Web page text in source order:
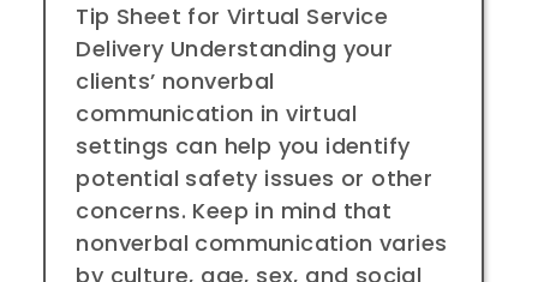
Tip Sheet for Virtual Service
Delivery Understanding your
clients’ nonverbal
communication in virtual
settings can help you identify
potential safety issues or other
concerns. Keep in mind that
nonverbal communication varies
by culture, age, sex, and social